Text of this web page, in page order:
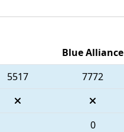
Blue Alliance
5517 7772
0